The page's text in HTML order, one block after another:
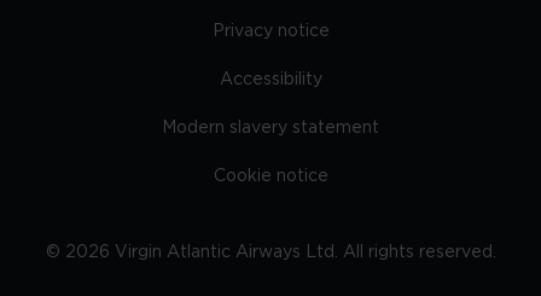
Privacy notice
Accessibility
Modern slavery statement
Cookie notice
© 2026 Virgin Atlantic Airways Ltd. All rights reserved.